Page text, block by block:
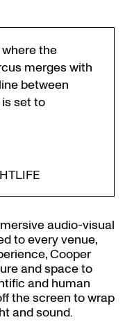
audio-visual
to every venue,
Cooper
and space to
and human
the screen to wrap
and sound.
the
merges with
between
set to